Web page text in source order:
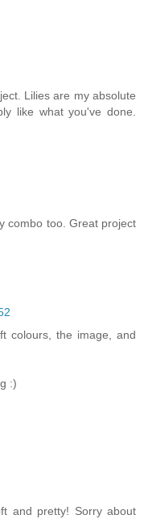
Lilies are my absolute
like what you've done.
combo too. Great project
colours, the image, and
:)
and pretty! Sorry about